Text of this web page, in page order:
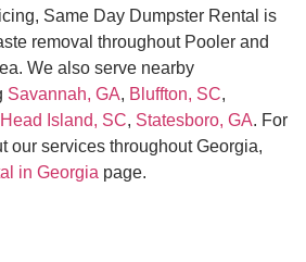
Same Day Dumpster Rental is
removal throughout Pooler and
We also serve nearby
Savannah, GA, Bluffton, SC,
Island, SC, Statesboro, GA. For
our services throughout Georgia,
in Georgia page.